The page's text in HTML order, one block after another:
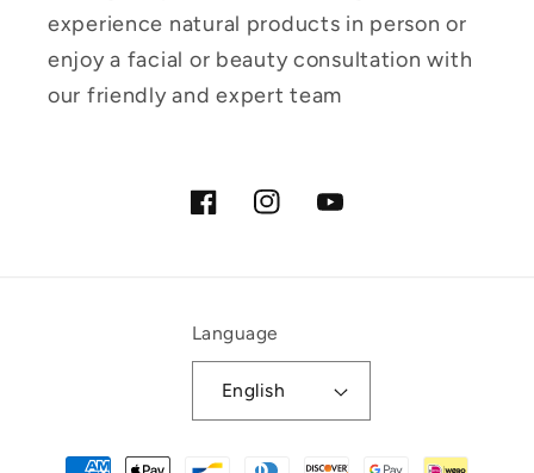
experience natural products in person or
enjoy a facial or beauty consultation with
our friendly and expert team
FacebookInstagramYouTube
Language
English
Payment